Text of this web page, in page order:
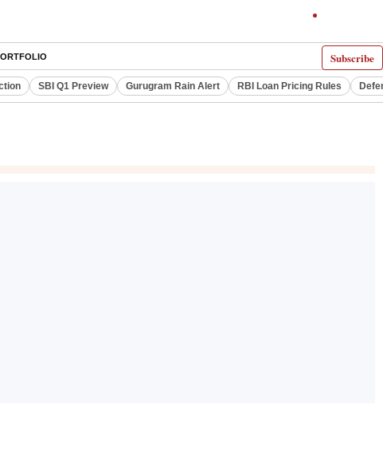
Subscribe
SBI Q1 Preview Gurugram Rain Alert RBI Loan Pricing Rules